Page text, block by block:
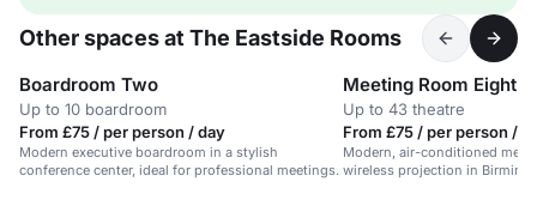
Other spaces at The Eastside Rooms
Boardroom Two
Up to 10 boardroom
From £75 / per person / day
Modern executive boardroom in a stylish
conference center, ideal for professional meetings.
Meeting Room Eight
Up to 43 theatre
From £75 / per person /
Modern, air-conditioned
wireless projection in